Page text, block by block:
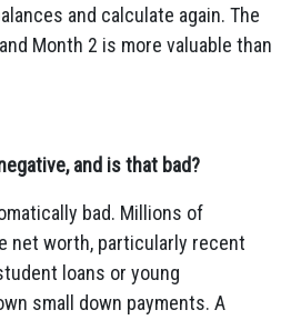
and calculate again. The
Month 2 is more valuable than
and is that bad?
bad. Millions of
net worth, particularly recent
loans or young
small down payments. A